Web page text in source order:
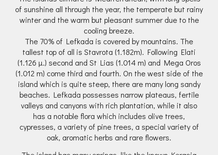
of sunshine all through the year, the temperate but rainy
winter and the warm but pleasant summer due to the
cooling breeze.
The 70% of Lefkada is covered by mountains. The
tallest top of all is Stavrota (1.182m). Following Elati
(1.126 μ.) second and St Lias (1.014 m) and Mega Oros
(1.012 m) come third and fourth. On the west side of the
island which is quite steep, there are many long sandy
beaches. Lefkada possesses narrow plateaus, fertile
valleys and canyons with rich plantation, while it also
has a notable flora which includes olive trees,
cypresses, a variety of pine trees, a special variety of
oak, aromatic herbs and rare flowers.